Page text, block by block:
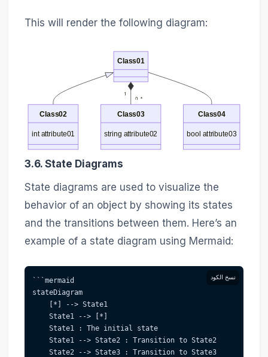
This will render the following diagram:
1
0..*
Class01
Class02
int attribute01
Class03
string attribute02
Class04
bool attribute03
3.6. State Diagrams
State diagrams are used to visualize the
behavior of an object by showing its states
and the transitions between them. Here’s an
example of a state diagram using Mermaid:
نسخ الكود
```mermaid
stateDiagram
    [*] --> State1
    State1 --> [*]
    State1 : The initial state
    State1 --> State2 : Transition to State2
    State2 --> State3 : Transition to State3